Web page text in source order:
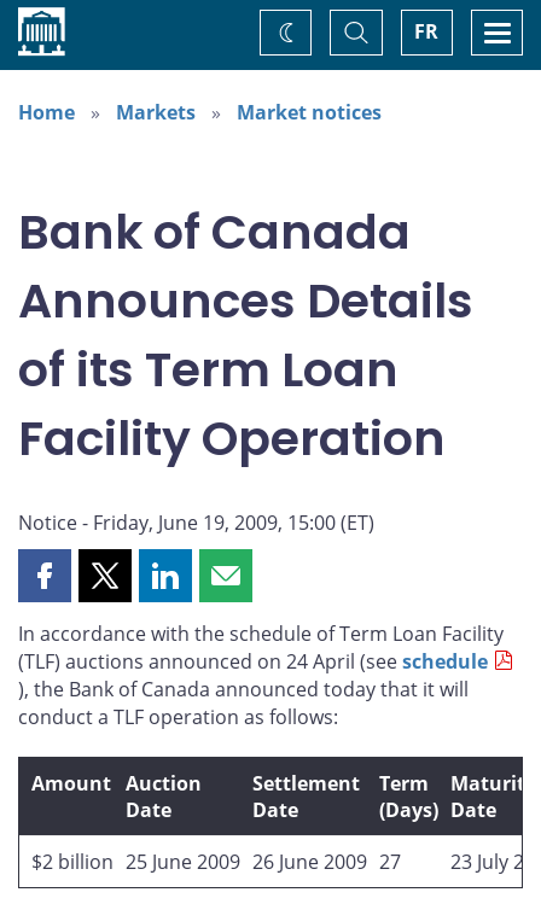
Home FR
Toggle
Search
Change
theme
Home
Markets Market notices
Bank of Canada
Announces Details
of its Term Loan
Facility Operation
Notice - Friday, June 19, 2009, 15:00 (ET)
Share
page
on
Facebook
Share
page
on
X
Share
page
on
LinkedIn
Share
page
by
email
In accordance with the schedule of Term Loan Facility
(TLF) auctions announced on 24 April (seeschedule
), the Bank of Canada announced today that it will
conduct a TLF operation as follows:
Amount Auction
Date
Settlement
Date
Term
(Days)
Maturity
Date
$2 billion 25 June 2009 26 June 2009 27 23 July